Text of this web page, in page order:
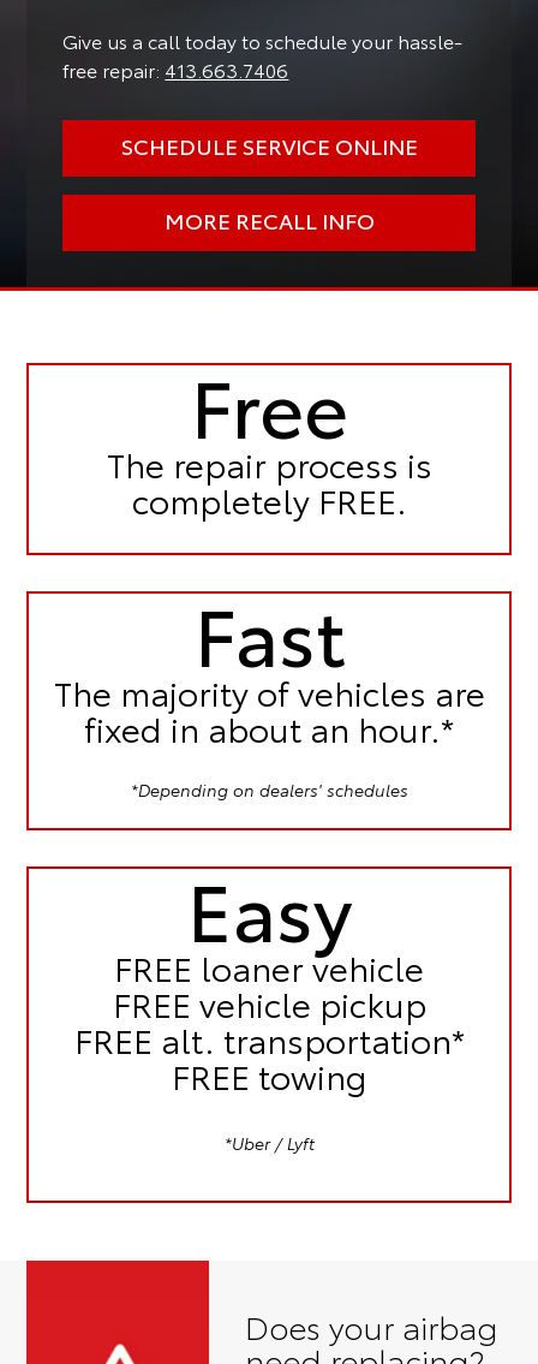
Give us a call today to schedule your hassle-
free repair: 413.663.7406
SCHEDULE SERVICE ONLINE
MORE RECALL INFO
Free
The repair process is
completely FREE.
Fast
The majority of vehicles are
fixed in about an hour.*
*Depending on dealers' schedules
Easy
FREE loaner vehicle
FREE vehicle pickup
FREE alt. transportation*
FREE towing
*Uber / Lyft
Does your airbag